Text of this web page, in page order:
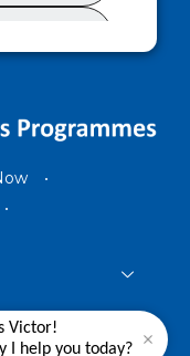
Victor!
I help you today?